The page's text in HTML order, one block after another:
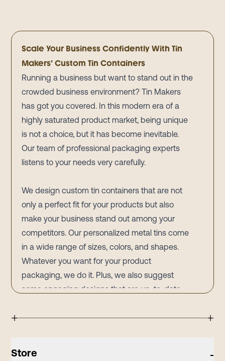
Scale Your Business Confidently With Tin
Makers’ Custom Tin Containers
Running a business but want to stand out in the
crowded business environment? Tin Makers
has got you covered. In this modern era of a
highly saturated product market, being unique
is not a choice, but it has become inevitable.
Our team of professional packaging experts
listens to your needs very carefully.
We design custom tin containers that are not
only a perfect fit for your products but also
make your business stand out among your
competitors. Our personalized metal tins come
in a wide range of sizes, colors, and shapes.
Whatever you want for your product
packaging, we do it. Plus, we also suggest
some engaging designs that are up-to-date
awareness.
+ +
Store -